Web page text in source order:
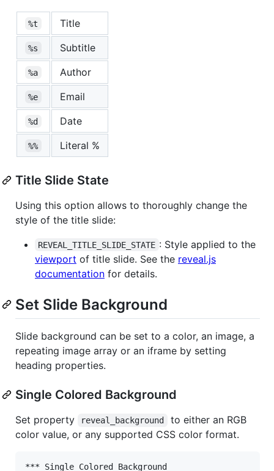
%t Title
%s Subtitle
%a Author
%e Email
%d Date
%% Literal %
Title Slide State
Using this option allows to thoroughly change the
style of the title slide:
REVEAL_TITLE_SLIDE_STATE : Style applied to the
viewport of title slide. See the reveal.js
documentation for details.
Set Slide Background
Slide background can be set to a color, an image, a
repeating image array or an iframe by setting
heading properties.
Single Colored Background
Set property reveal_background
to either an RGB
color value, or any supported CSS color format.
*** Single Colored Background